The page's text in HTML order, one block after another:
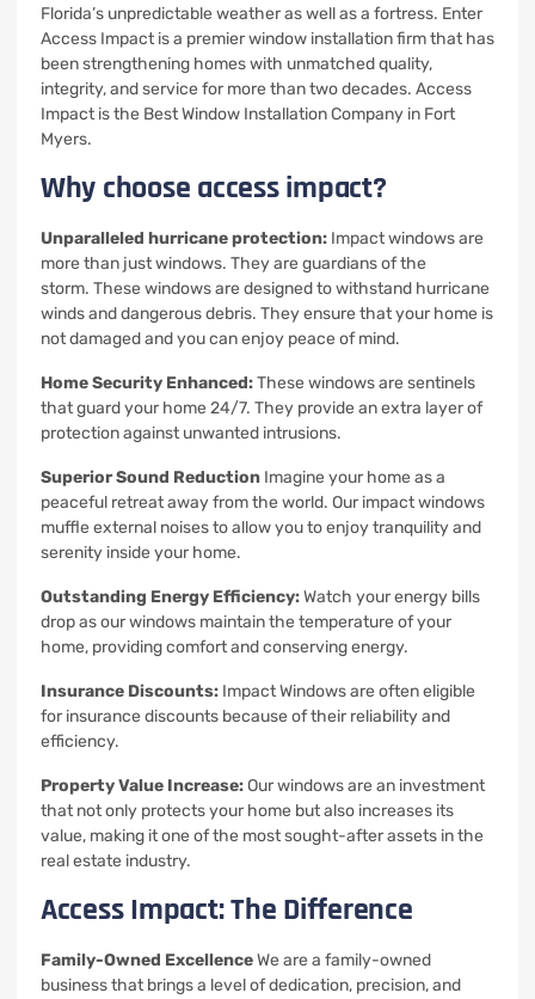
Florida’s unpredictable weather as well as a fortress. Enter
Access Impact is a premier window installation firm that has
been strengthening homes with unmatched quality,
integrity, and service for more than two decades. Access
Impact is the Best Window Installation Company in Fort
Myers.
Why choose access impact?
Unparalleled hurricane protection: Impact windows are
more than just windows. They are guardians of the
storm. These windows are designed to withstand hurricane
winds and dangerous debris. They ensure that your home is
not damaged and you can enjoy peace of mind.
Home Security Enhanced:These windows are sentinels
that guard your home 24/7. They provide an extra layer of
protection against unwanted intrusions.
Superior Sound Reduction Imagine your home as a
peaceful retreat away from the world. Our impact windows
muffle external noises to allow you to enjoy tranquility and
serenity inside your home.
Outstanding Energy Efficiency:Watch your energy bills
drop as our windows maintain the temperature of your
home, providing comfort and conserving energy.
Insurance Discounts: Impact Windows are often eligible
for insurance discounts because of their reliability and
efficiency.
Property Value Increase:Our windows are an investment
that not only protects your home but also increases its
value, making it one of the most sought-after assets in the
real estate industry.
Access Impact: The Difference
Family-Owned ExcellenceWe are a family-owned
business that brings a level of dedication, precision, and